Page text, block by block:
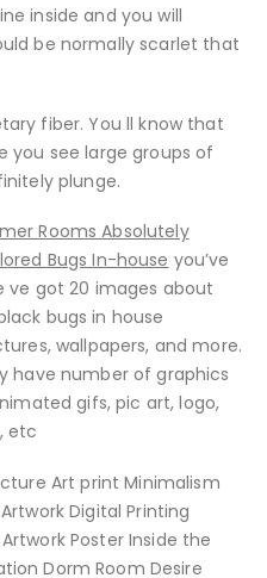
inside and you will
be normally scarlet that
fiber. You ll know that
you see large groups of
plunge.
Rooms Absolutely
Bugs In-house you’ve
ve got 20 images about
bugs in house
wallpapers, and more.
have number of graphics
gifs, pic art, logo,
etc
Art print Minimalism
Digital Printing
Poster Inside the
Dorm Room Desire